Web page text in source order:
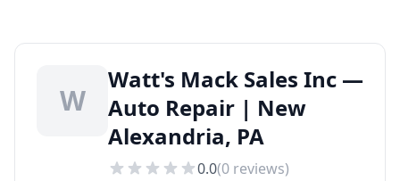
W
Watt's Mack Sales Inc —
Auto Repair | New
Alexandria, PA
0.0(0 reviews)